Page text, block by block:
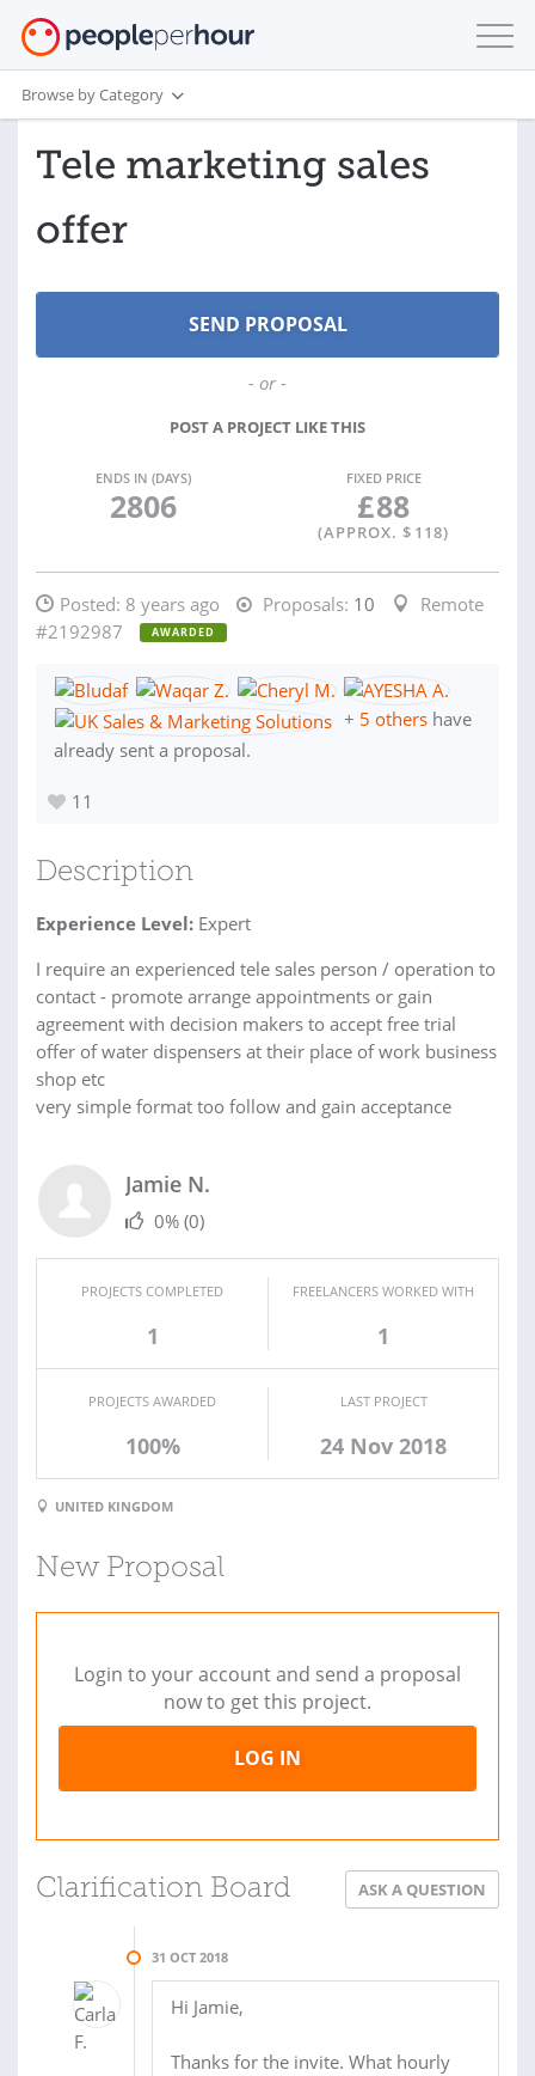
Browse by Category
Tele marketing sales
offer
- or -
POST A PROJECT LIKE THIS
ENDS IN (DAYS)
2806
FIXED PRICE
£88
(APPROX. $ 118)
Posted: 8 years ago Proposals: 10
Remote
#2192987
AWARDED
+ 5 others have
already sent a proposal.
11
Description
Experience Level: Expert
I require an experienced tele sales person / operation to
contact - promote arrange appointments or gain
agreement with decision makers to accept free trial
offer of water dispensers at their place of work business
shop etc
very simple format too follow and gain acceptance
Jamie N.
0% (0)
PROJECTS COMPLETED
1
FREELANCERS WORKED WITH
1
PROJECTS AWARDED
100%
LAST PROJECT
24 Nov 2018
UNITED KINGDOM
New Proposal
Login to your account and send a proposal
now to get this project.
LOG IN
Clarification Board ASK A QUESTION
31 OCT 2018
Hi Jamie,
Thanks for the invite. What hourly